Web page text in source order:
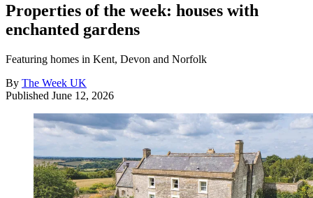
Properties of the week: houses with
enchanted gardens
Featuring homes in Kent, Devon and Norfolk
By The Week UK
Published June 12, 2026